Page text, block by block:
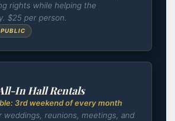
rights while helping the
$25 per person.
In Hall Rentals
3rd weekend of every month
weddings, reunions, meetings, and